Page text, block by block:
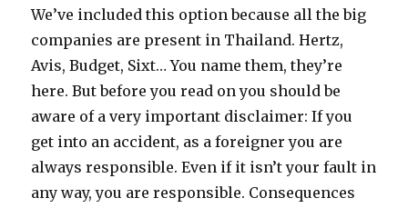
We’ve included this option because all the big
companies are present in Thailand. Hertz,
Avis, Budget, Sixt… You name them, they’re
here. But before you read on you should be
aware of a very important disclaimer: If you
get into an accident, as a foreigner you are
always responsible. Even if it isn’t your fault in
any way, you are responsible. Consequences